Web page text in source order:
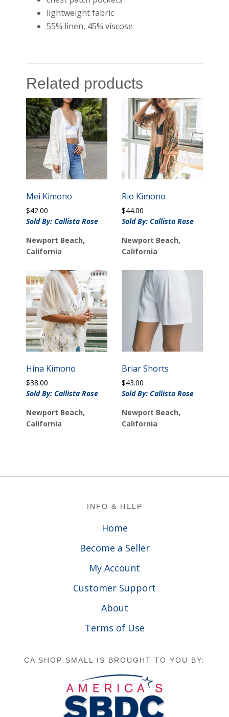
lightweight fabric
55% linen, 45% viscose
Related products
Mei Kimono
$42.00
Sold By: Callista Rose
Newport Beach,
California
Rio Kimono
$44.00
Sold By: Callista Rose
Newport Beach,
California
Hina Kimono
$38.00
Sold By: Callista Rose
Newport Beach,
California
Briar Shorts
$43.00
Sold By: Callista Rose
Newport Beach,
California
INFO & HELP
Home
Become a Seller
My Account
Customer Support
About
Terms of Use
CA SHOP SMALL IS BROUGHT TO YOU BY: